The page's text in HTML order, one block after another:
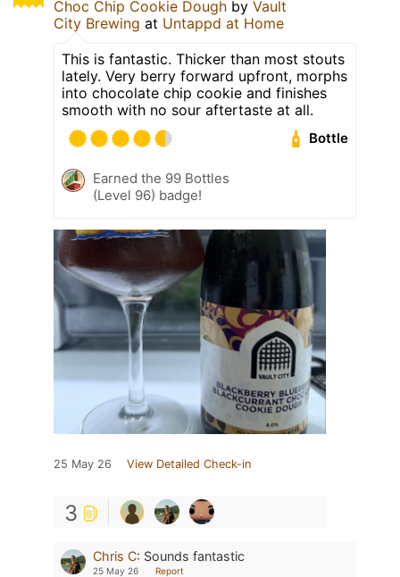
Choc Chip Cookie Dough by Vault
City Brewing at Untappd at Home
This is fantastic. Thicker than most stouts
lately. Very berry forward upfront, morphs
into chocolate chip cookie and finishes
smooth with no sour aftertaste at all.
Bottle
Earned the 99 Bottles
(Level 96) badge!
25 May 26 View Detailed Check-in
3
Chris C: Sounds fantastic
25 May 26 Report